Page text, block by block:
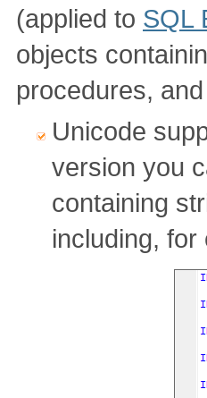
(applied to SQL
objects
procedures,
Unicode
version you
containing
including,